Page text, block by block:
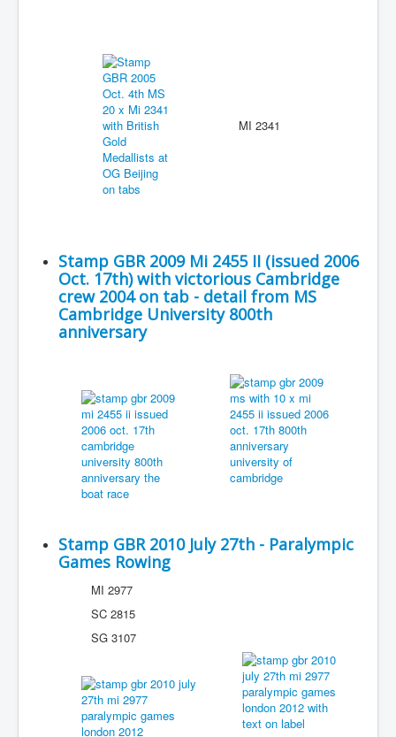
MI 2341
Stamp GBR 2009 Mi 2455 II (issued 2006
Oct. 17th) with victorious Cambridge
crew 2004 on tab - detail from MS
Cambridge University 800th
anniversary
Stamp GBR 2010 July 27th - Paralympic
Games Rowing
MI 2977
SC 2815
SG 3107